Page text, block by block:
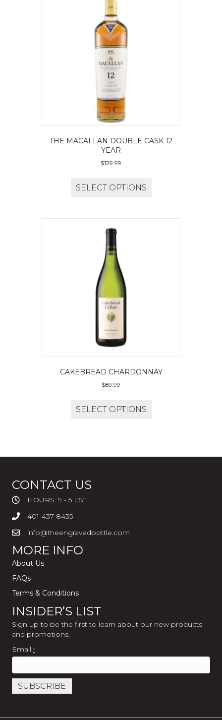
THE MACALLAN DOUBLE CASK 12
YEAR
$129.99
SELECT OPTIONS
CAKEBREAD CHARDONNAY
$89.99
SELECT OPTIONS
CONTACT US
HOURS: 9 - 5 EST
401-437-8435
info@theengravedbottle.com
MORE INFO
About Us
FAQs
Terms & Conditions
INSIDER’S LIST
Sign up to be the first to learn about our new products
and promotions.
Email *